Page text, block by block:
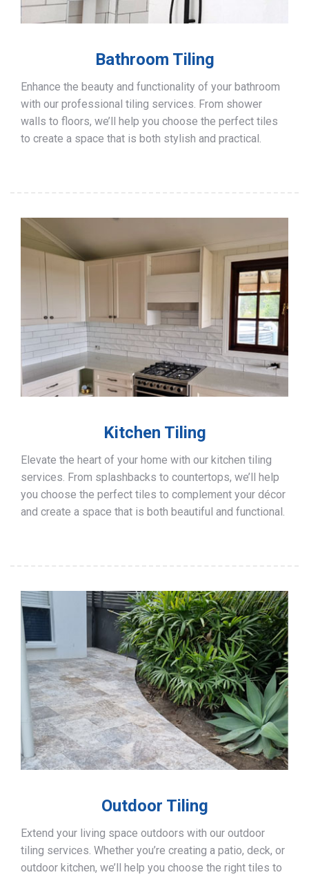
Bathroom Tiling
Enhance the beauty and functionality of your bathroom
with our professional tiling services. From shower
walls to floors, we’ll help you choose the perfect tiles
to create a space that is both stylish and practical.
Kitchen Tiling
Elevate the heart of your home with our kitchen tiling
services. From splashbacks to countertops, we’ll help
you choose the perfect tiles to complement your décor
and create a space that is both beautiful and functional.
Outdoor Tiling
Extend your living space outdoors with our outdoor
tiling services. Whether you’re creating a patio, deck, or
outdoor kitchen, we’ll help you choose the right tiles to